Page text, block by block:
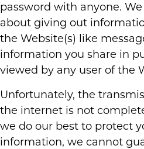
password with anyone.
about giving out
the Website(s) like
information you share in
viewed by any user of the
Unfortunately, the
the internet is not
we do our best to protect
information, we cannot